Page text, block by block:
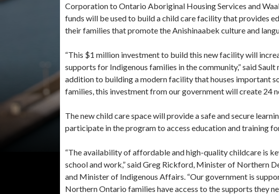
Corporation to Ontario Aboriginal Housing Services and
funds will be used to build a child care facility that provides
their families that promote the Anishinaabek culture and
“This $1 million investment to build this new facility will
supports for Indigenous families in the community,” said
addition to building a modern facility that houses important
families, this investment from our government will create 24
The new child care space will provide a safe and secure
participate in the program to access education and training
“The availability of affordable and high-quality childcare is
school and work,” said Greg Rickford, Minister of Northern
and Minister of Indigenous Affairs. “Our government is
Northern Ontario families have access to the supports they